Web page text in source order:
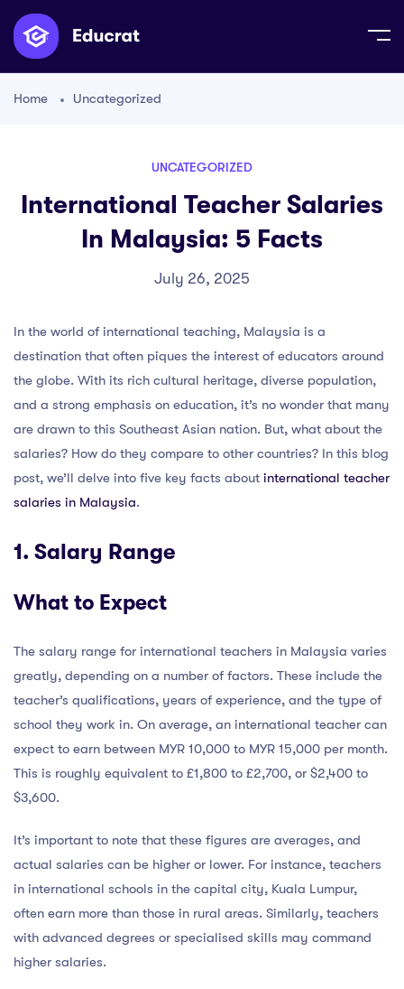
Home Uncategorized
UNCATEGORIZED
International Teacher Salaries
In Malaysia: 5 Facts
July 26, 2025
In the world of international teaching, Malaysia is a
destination that often piques the interest of educators around
the globe. With its rich cultural heritage, diverse population,
and a strong emphasis on education, it’s no wonder that many
are drawn to this Southeast Asian nation. But, what about the
salaries? How do they compare to other countries? In this blog
post, we’ll delve into five key facts about international teacher
salaries in Malaysia.
1. Salary Range
What to Expect
The salary range for international teachers in Malaysia varies
greatly, depending on a number of factors. These include the
teacher’s qualifications, years of experience, and the type of
school they work in. On average, an international teacher can
expect to earn between MYR 10,000 to MYR 15,000 per month.
This is roughly equivalent to £1,800 to £2,700, or $2,400 to
$3,600.
It’s important to note that these figures are averages, and
actual salaries can be higher or lower. For instance, teachers
in international schools in the capital city, Kuala Lumpur,
often earn more than those in rural areas. Similarly, teachers
with advanced degrees or specialised skills may command
higher salaries.